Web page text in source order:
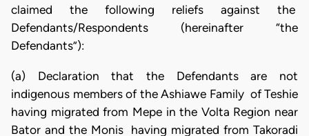
claimed the following reliefs against the
Defendants/Respondents (hereinafter “the
Defendants”):
(a) Declaration that the Defendants are not
indigenous members of the Ashiawe Family of Teshie
having migrated from Mepe in the Volta Region near
Bator and the Monis having migrated from Takoradi